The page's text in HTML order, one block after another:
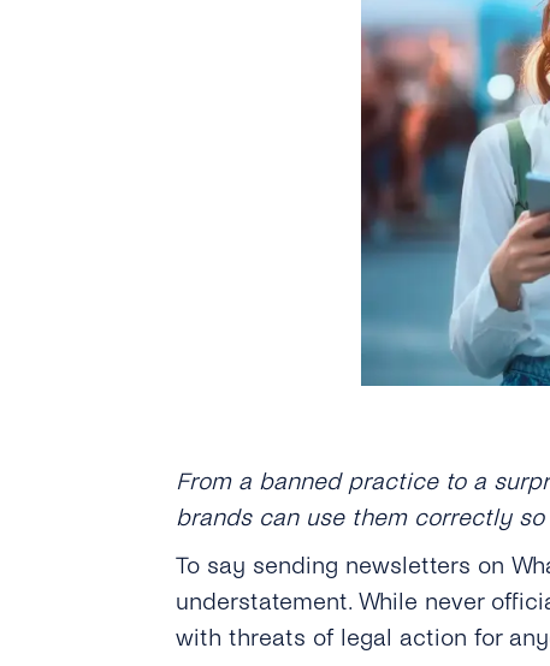
From a banned practice to a
brands can use them correctly
To say sending newsletters on
understatement. While never
with threats of legal action for